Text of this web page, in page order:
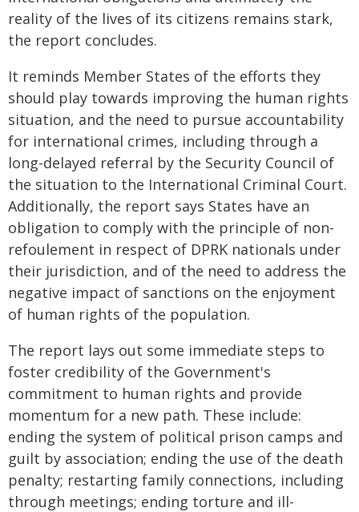
reality of the lives of its citizens remains stark,
the report concludes.
It reminds Member States of the efforts they
should play towards improving the human rights
situation, and the need to pursue accountability
for international crimes, including through a
long-delayed referral by the Security Council of
the situation to the International Criminal Court.
Additionally, the report says States have an
obligation to comply with the principle of non-
refoulement in respect of DPRK nationals under
their jurisdiction, and of the need to address the
negative impact of sanctions on the enjoyment
of human rights of the population.
The report lays out some immediate steps to
foster credibility of the Government's
commitment to human rights and provide
momentum for a new path. These include:
ending the system of political prison camps and
guilt by association; ending the use of the death
penalty; restarting family connections, including
through meetings; ending torture and ill-